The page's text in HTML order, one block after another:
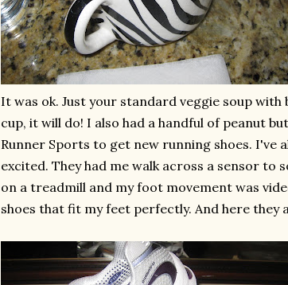
It was ok. Just your standard veggie soup
cup, it will do! I also had a handful of peanut
Runner Sports to get new running shoes. I've
excited. They had me walk across a sensor to
on a treadmill and my foot movement was
shoes that fit my feet perfectly. And here they